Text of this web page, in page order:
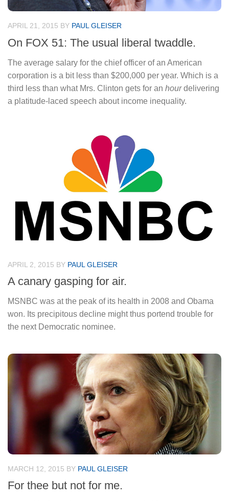
APRIL 21, 2015 BY PAUL GLEISER
On FOX 51: The usual liberal twaddle.
The average salary for the chief officer of an American
corporation is a bit less than $200,000 per year. Which is a
third less than what Mrs. Clinton gets for an hourdelivering
a platitude-laced speech about income inequality.
APRIL 2, 2015 BY PAUL GLEISER
A canary gasping for air.
MSNBC was at the peak of its health in 2008 and Obama
won. Its precipitous decline might thus portend trouble for
the next Democratic nominee.
MARCH 12, 2015 BY PAUL GLEISER
For thee but not for me.